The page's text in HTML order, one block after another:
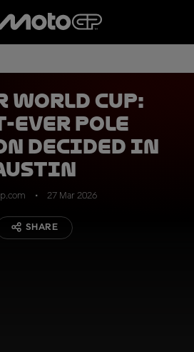
World Cup:
pole
decided in
27 Mar 2026
SHARE